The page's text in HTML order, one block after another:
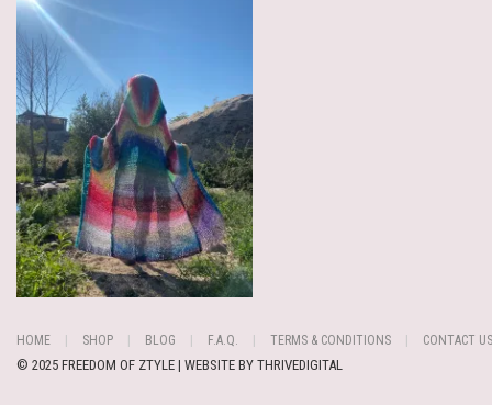
HOME SHOP BLOG F.A.Q. TERMS & CONDITIONS CONTACT US
© 2025 FREEDOM OF ZTYLE | WEBSITE BY THRIVEDIGITAL